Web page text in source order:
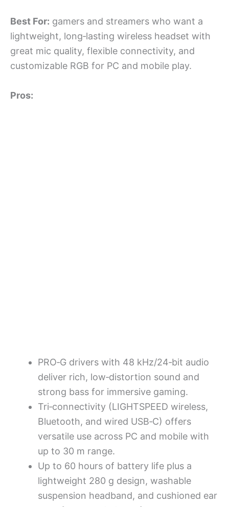
Best For: gamers and streamers who want a
lightweight, long‑lasting wireless headset with
great mic quality, flexible connectivity, and
customizable RGB for PC and mobile play.
Pros:
PRO‑G drivers with 48 kHz/24‑bit audio
deliver rich, low‑distortion sound and
strong bass for immersive gaming.
Tri‑connectivity (LIGHTSPEED wireless,
Bluetooth, and wired USB‑C) offers
versatile use across PC and mobile with
up to 30 m range.
Up to 60 hours of battery life plus a
lightweight 280 g design, washable
suspension headband, and cushioned ear